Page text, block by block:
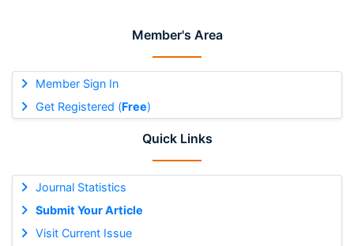
Member's Area
Member Sign In
Get Registered (Free)
Quick Links
Journal Statistics
Submit Your Article
Visit Current Issue